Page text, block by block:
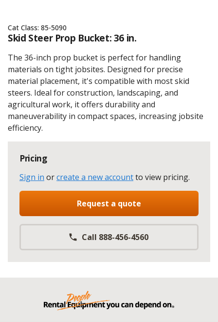
Cat Class: 85-5090
Skid Steer Prop Bucket: 36 in.
The 36-inch prop bucket is perfect for handling
materials on tight jobsites. Designed for precise
material placement, it's compatible with most skid
steers. Ideal for construction, landscaping, and
agricultural work, it offers durability and
maneuverability in compact spaces, increasing jobsite
efficiency.
Pricing
Sign in orcreate a new accountto view pricing.
Request a quote
Call 888-456-4560